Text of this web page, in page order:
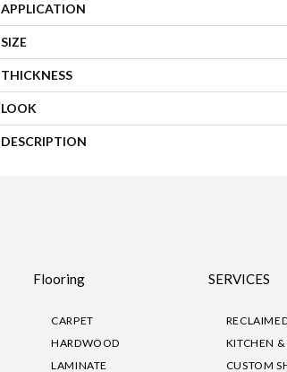
APPLICATION
SIZE
THICKNESS
LOOK
DESCRIPTION
Flooring
CARPET
HARDWOOD
LAMINATE
SERVICES
KITCHEN
CUSTOM